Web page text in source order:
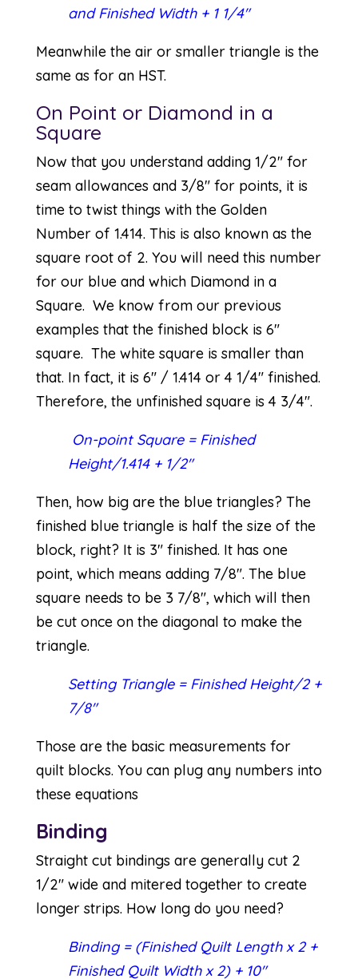
and Finished Width + 1 1/4″
Meanwhile the air or smaller triangle is the
same as for an HST.
On Point or Diamond in a
Square
Now that you understand adding 1/2″ for
seam allowances and 3/8″ for points, it is
time to twist things with the Golden
Number of 1.414. This is also known as the
square root of 2. You will need this number
for our blue and which Diamond in a
Square. We know from our previous
examples that the finished block is 6″
square. The white square is smaller than
that. In fact, it is 6″ / 1.414 or 4 1/4″ finished.
Therefore, the unfinished square is 4 3/4″.
On-point Square = Finished
Height/1.414 + 1/2″
Then, how big are the blue triangles? The
finished blue triangle is half the size of the
block, right? It is 3″ finished. It has one
point, which means adding 7/8″. The blue
square needs to be 3 7/8″, which will then
be cut once on the diagonal to make the
triangle.
Setting Triangle = Finished Height/2 +
7/8″
Those are the basic measurements for
quilt blocks. You can plug any numbers into
these equations
Binding
Straight cut bindings are generally cut 2
1/2″ wide and mitered together to create
longer strips. How long do you need?
Binding = (Finished Quilt Length x 2 +
Finished Quilt Width x 2) + 10″